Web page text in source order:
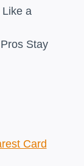
a
Stay
Card